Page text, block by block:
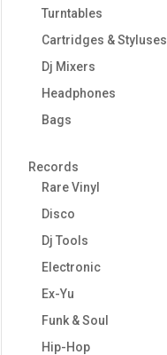
Turntables
Cartridges & Styluses
Dj Mixers
Headphones
Bags
Records
Rare Vinyl
Disco
Dj Tools
Electronic
Ex-Yu
Funk & Soul
Hip-Hop